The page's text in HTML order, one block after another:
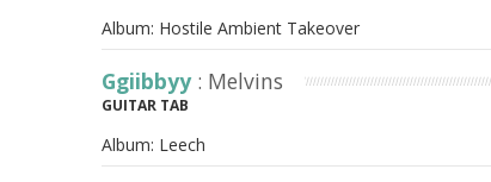
Album: Hostile Ambient Takeover
Ggiibbyy : Melvins
GUITAR TAB
Album: Leech